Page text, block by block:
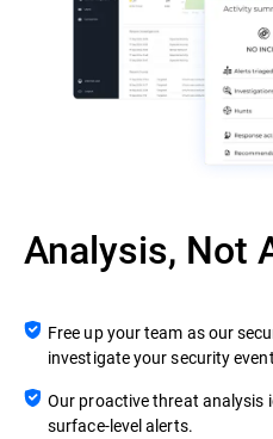
Analysis, Not
Free up your team as our
investigate your security
Our proactive threat analysis
surface-level alerts.